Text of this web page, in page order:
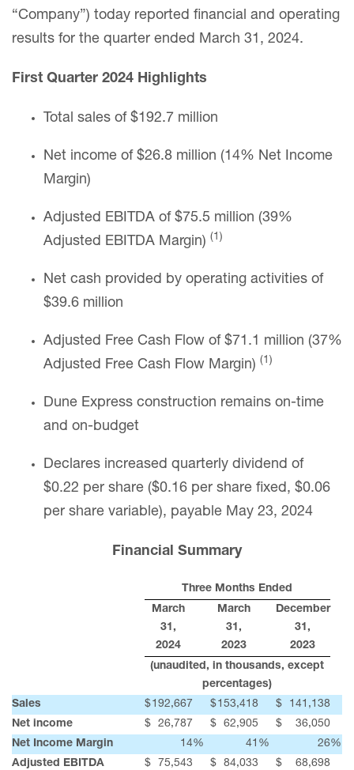
“Company”) today reported financial and operating
results for the quarter ended March 31, 2024.
First Quarter 2024 Highlights
Total sales of $192.7 million
Net income of $26.8 million (14% Net Income
Margin)
Adjusted EBITDA of $75.5 million (39%
Adjusted EBITDA Margin) (1)
Net cash provided by operating activities of
$39.6 million
Adjusted Free Cash Flow of $71.1 million (37%
Adjusted Free Cash Flow Margin) (1)
Dune Express construction remains on-time
and on-budget
Declares increased quarterly dividend of
$0.22 per share ($0.16 per share fixed, $0.06
per share variable), payable May 23, 2024
Financial Summary
Three Months Ended
March
31,
2024
March
31,
2023
December
31,
2023
(unaudited, in thousands, except
percentages)
Sales
$192,667 $153,418 $
141,138
Net income
$ 26,787 $ 62,905 $
36,050
Net Income Margin
14% 41 % 26%
Adjusted EBITDA
$ 75,543 $ 84,033 $
68,698